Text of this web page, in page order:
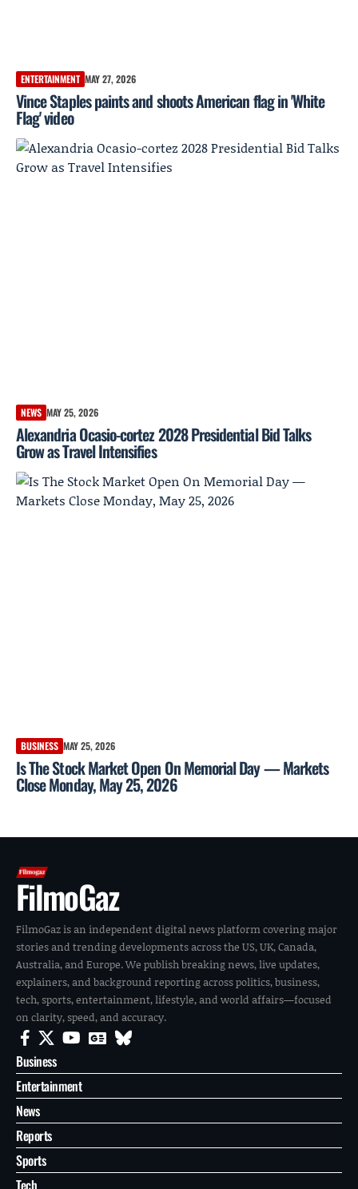
ENTERTAINMENT MAY 27, 2026
Vince Staples paints and shoots American flag in 'White
Flag' video
NEWS MAY 25, 2026
Alexandria Ocasio-cortez 2028 Presidential Bid Talks
Grow as Travel Intensifies
BUSINESS MAY 25, 2026
Is The Stock Market Open On Memorial Day — Markets
Close Monday, May 25, 2026
FilmoGaz
FilmoGaz is an independent digital news platform covering major
stories and trending developments across the US, UK, Canada,
Australia, and Europe. We publish breaking news, live updates,
explainers, and background reporting across politics, business,
tech, sports, entertainment, lifestyle, and world affairs—focused
on clarity, speed, and accuracy.
Business
Entertainment
News
Reports
Sports